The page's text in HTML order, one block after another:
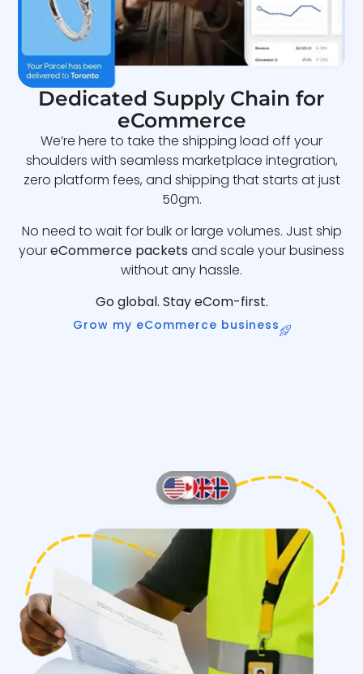
Dedicated Supply Chain for
eCommerce
We’re here to take the shipping load off your
shoulders with seamless marketplace integration,
zero platform fees, and shipping that starts at just
50gm.
No need to wait for bulk or large volumes. Just ship
youreCommerce packets and scale your business
without any hassle.
Go global. Stay eCom-first.
Grow my eCommerce business